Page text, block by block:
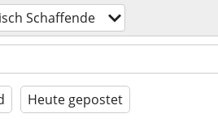
Schaffende
Heute gepostet